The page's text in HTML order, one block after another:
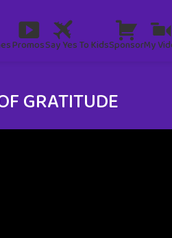
PromosSay Yes To KidsSponsorMy
GRATITUDE